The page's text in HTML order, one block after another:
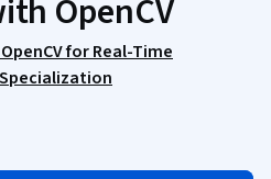
OpenCV
for Real-Time